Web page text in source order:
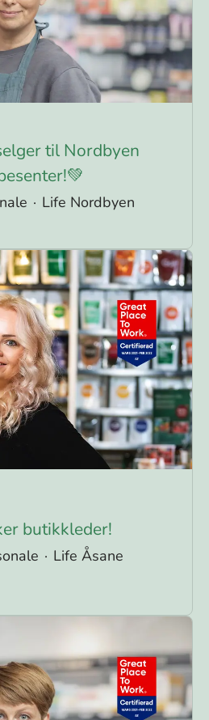
til Nordbyen
· Life Nordbyen
butikkleder!
· Life Åsane